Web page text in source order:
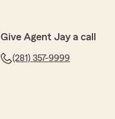
Give Agent Jay a call
(281) 357-9999